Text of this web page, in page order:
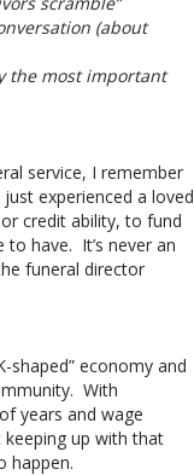
(about
the most important
service, I remember
experienced a loved
credit ability, to fund
have. It’s never an
funeral director
shaped” economy and
With
years and wage
up with that
happen.